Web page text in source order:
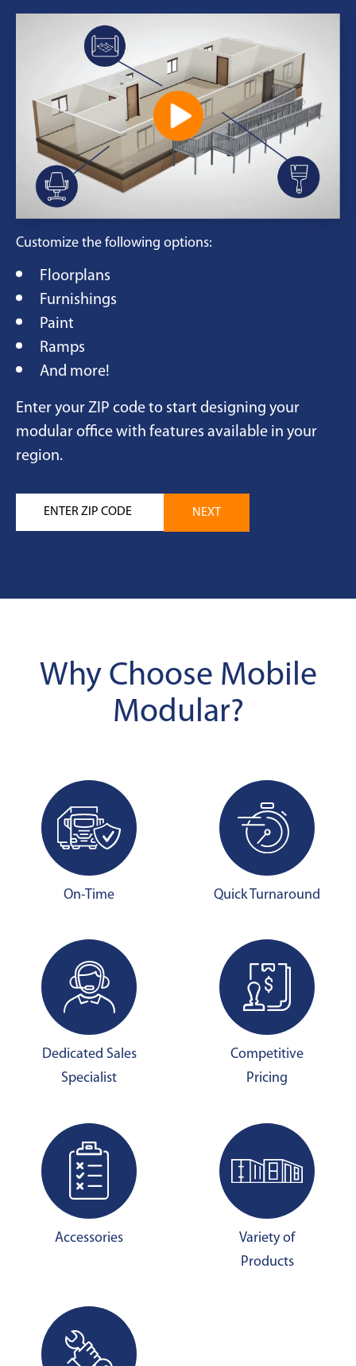
Customize the following options:
Floorplans
Furnishings
Paint
Ramps
And more!
Enter your ZIP code to start designing your
modular office with features available in your
region.
Why Choose Mobile
Modular?
On-Time Quick Turnaround
Dedicated Sales
Specialist
Competitive
Pricing
Accessories
Variety of
Products